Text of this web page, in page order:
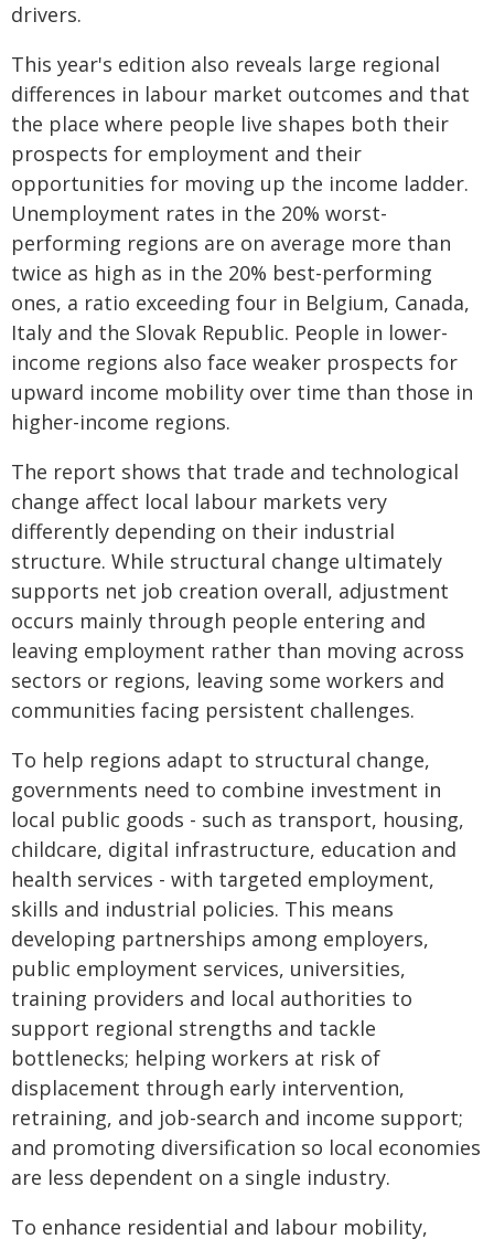
drivers.
This year's edition also reveals large regional
differences in labour market outcomes and that
the place where people live shapes both their
prospects for employment and their
opportunities for moving up the income ladder.
Unemployment rates in the 20% worst-
performing regions are on average more than
twice as high as in the 20% best-performing
ones, a ratio exceeding four in Belgium, Canada,
Italy and the Slovak Republic. People in lower-
income regions also face weaker prospects for
upward income mobility over time than those in
higher-income regions.
The report shows that trade and technological
change affect local labour markets very
differently depending on their industrial
structure. While structural change ultimately
supports net job creation overall, adjustment
occurs mainly through people entering and
leaving employment rather than moving across
sectors or regions, leaving some workers and
communities facing persistent challenges.
To help regions adapt to structural change,
governments need to combine investment in
local public goods - such as transport, housing,
childcare, digital infrastructure, education and
health services - with targeted employment,
skills and industrial policies. This means
developing partnerships among employers,
public employment services, universities,
training providers and local authorities to
support regional strengths and tackle
bottlenecks; helping workers at risk of
displacement through early intervention,
retraining, and job-search and income support;
and promoting diversification so local economies
are less dependent on a single industry.
To enhance residential and labour mobility,